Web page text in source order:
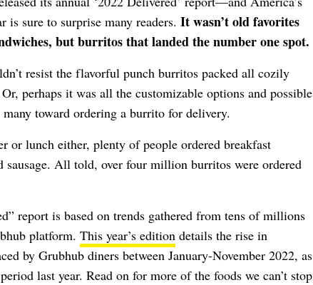
is sure to surprise many readers. It wasn’t old favorites
but burritos that landed the number one spot.
resist the flavorful punch burritos packed all cozily
perhaps it was all the customizable options and possible
toward ordering a burrito for delivery.
or lunch either, plenty of people ordered breakfast
All told, over four million burritos were ordered
report is based on trends gathered from tens of millions
platform. This year’s editiondetails the rise in
by Grubhub diners between January-November 2022, as
last year. Read on for more of the foods we can’t stop